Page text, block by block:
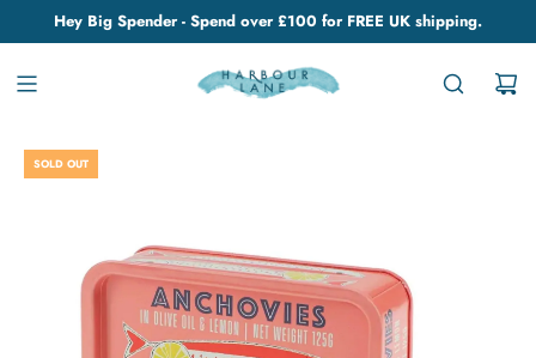
Hey Big Spender - Spend over £100 for FREE UK shipping.
SOLD OUT